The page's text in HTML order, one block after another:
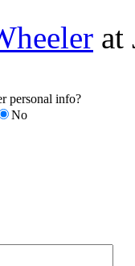
at
personal info?
No